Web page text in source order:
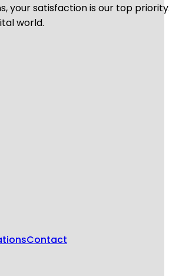
your satisfaction is our top
world.
Contact